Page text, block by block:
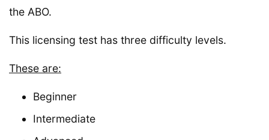
the ABO.
This licensing test has three difficulty levels.
These are:
Beginner
Intermediate